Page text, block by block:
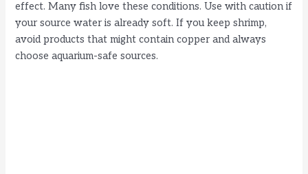
effect. Many fish love these conditions. Use with caution if
your source water is already soft. If you keep shrimp,
avoid products that might contain copper and always
choose aquarium-safe sources.